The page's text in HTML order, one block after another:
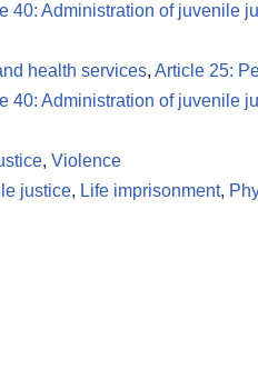
40: Administration of juvenile
health services, Article 25:
40: Administration of juvenile
, Violence
justice, Life imprisonment,